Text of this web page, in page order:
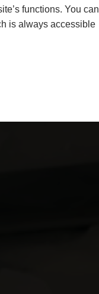
functions. You can
is always accessible